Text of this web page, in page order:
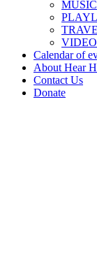
MUSIC
Calendar of
About Hear
Contact Us
Donate